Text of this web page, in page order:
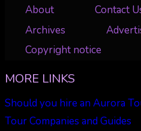
About Contact
Archives
Copyright notice
MORE LINKS
Should you hire an Aurora
Tour Companies and Guides